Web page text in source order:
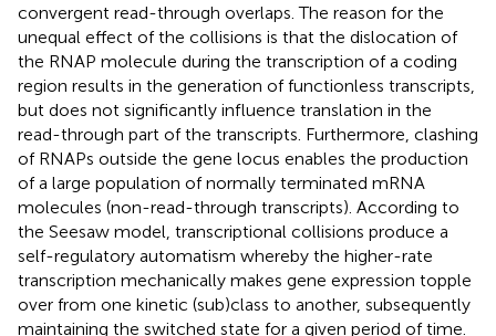
convergent read-through overlaps. The reason for the
unequal effect of the collisions is that the dislocation of
the RNAP molecule during the transcription of a coding
region results in the generation of functionless transcripts,
but does not significantly influence translation in the
read-through part of the transcripts. Furthermore, clashing
of RNAPs outside the gene locus enables the production
of a large population of normally terminated mRNA
molecules (non-read-through transcripts). According to
the Seesaw model, transcriptional collisions produce a
self-regulatory automatism whereby the higher-rate
transcription mechanically makes gene expression topple
over from one kinetic (sub)class to another, subsequently
maintaining the switched state for a given period of time.